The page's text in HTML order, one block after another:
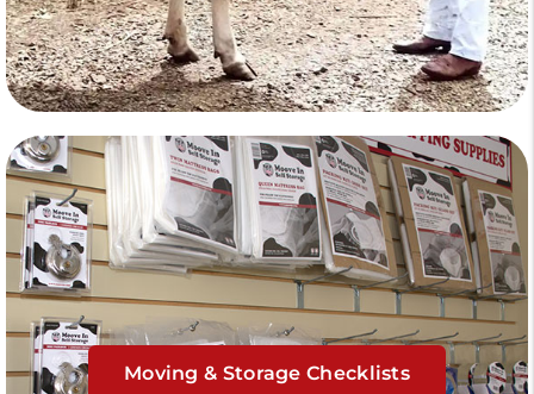
Moving & Storage Checklists